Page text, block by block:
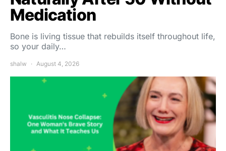
Medication
Bone is living tissue that rebuilds itself throughout life,
so your daily…
shalw August 4, 2026